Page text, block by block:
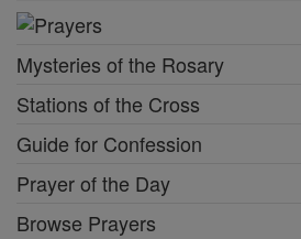
Mysteries of the Rosary
Stations of the Cross
Guide for Confession
Prayer of the Day
Browse Prayers